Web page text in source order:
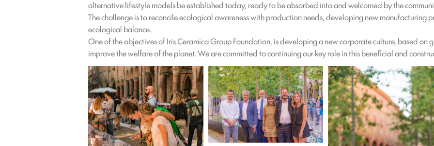
alternative lifestyle models be established today, ready to be absorbed into and welcomed by the
The challenge is to reconcile ecological awareness with production needs, developing new manufacturing
ecological balance.
One of the objectives of Iris Ceramica Group Foundation, is developing a new corporate culture, based
improve the welfare of the planet. We are committed to continuing our key role in this beneficial and